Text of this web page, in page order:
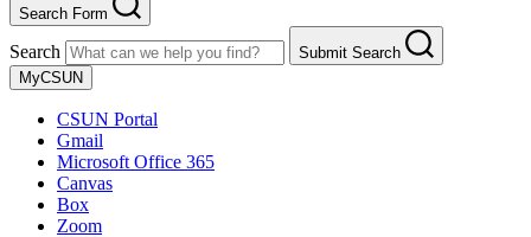
Search Form
Search
Submit Search
MyCSUN
CSUN Portal
Gmail
Microsoft Office 365
Canvas
Box
Zoom